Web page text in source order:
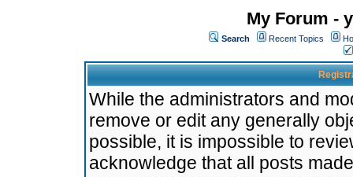
My Forum -
Search Recent Topics
While the administrators and
remove or edit any generally
possible, it is impossible to
acknowledge that all posts